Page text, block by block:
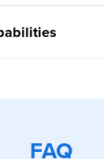
FAQ